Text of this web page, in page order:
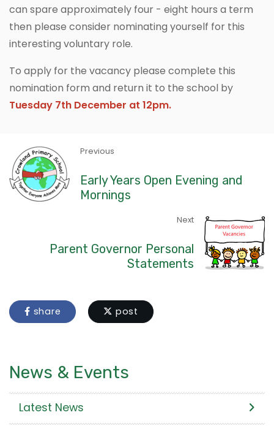
can spare approximately four - eight hours a term
then please consider nominating yourself for this
interesting voluntary role.
To apply for the vacancy please complete this
nomination form and return it to the school by
Tuesday 7th December at 12pm.
Previous
Early Years Open Evening and
Mornings
Next
Parent Governor Personal
Statements
share post
News & Events
Latest News